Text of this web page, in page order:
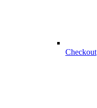
Checkout